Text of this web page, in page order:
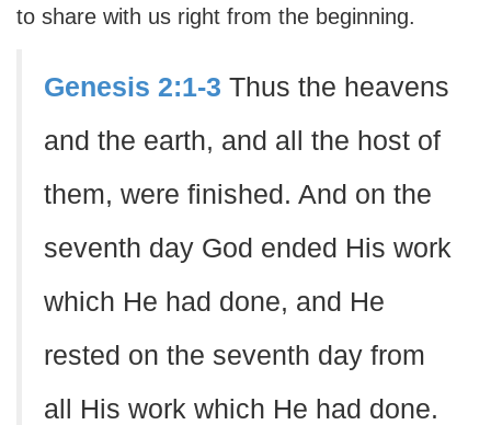
to share with us right from the beginning.
Genesis 2:1-3 Thus the heavens
and the earth, and all the host of
them, were finished. And on the
seventh day God ended His work
which He had done, and He
rested on the seventh day from
all His work which He had done.